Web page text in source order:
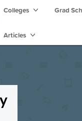
Colleges Grad
Articles